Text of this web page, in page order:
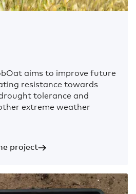
aims to improve future
resistance towards
tolerance and
extreme weather
project